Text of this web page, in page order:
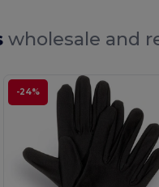
wholesale and
-24%